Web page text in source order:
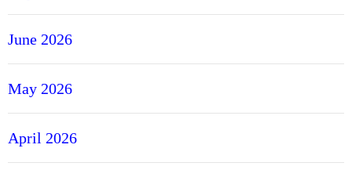
June 2026
May 2026
April 2026